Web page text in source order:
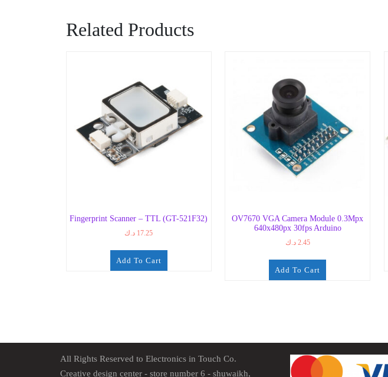
Related Products
Fingerprint Scanner – TTL (GT-521F32)
17.25 د.ك
Add To Cart
OV7670 VGA Camera Module 0.3Mpx
640x480px 30fps Arduino
2.45 د.ك
Add To Cart
All Rights Reserved to Electronics in Touch Co.
Creative design center - store number 6 - shuwaikh,